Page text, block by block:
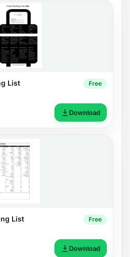
List Free
Download
List Free
Download